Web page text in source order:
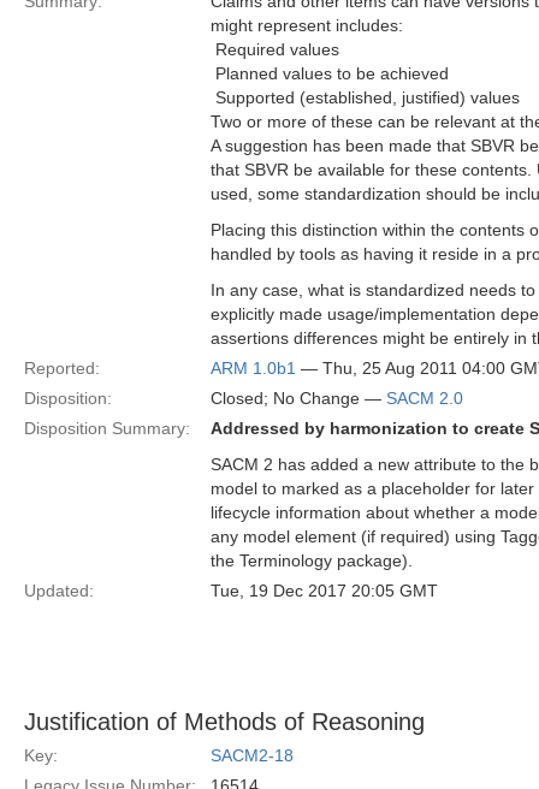
might represent includes:
 Required values
 Planned values to be achieved
 Supported (established, justified) values
Two or more of these can be relevant at
A suggestion has been made that SBVR
that SBVR be available for these
used, some standardization should be
Placing this distinction within the contents
handled by tools as having it reside in a
In any case, what is standardized needs
explicitly made usage/implementation
assertions differences might be entirely in
Reported:
ARM 1.0b1 — Thu, 25 Aug 2011 04:00
Disposition:
Closed; No Change — SACM 2.0
Disposition Summary:
Addressed by harmonization to create
SACM 2 has added a new attribute to the
model to marked as a placeholder for
lifecycle information about whether a
any model element (if required) using
the Terminology package).
Updated:
Tue, 19 Dec 2017 20:05 GMT
Justification of Methods of Reasoning
Key:
SACM2-18